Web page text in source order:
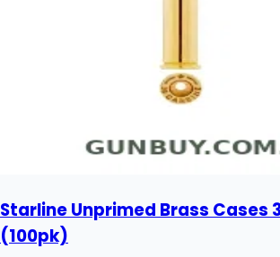
Starline Unprimed Brass Cases
(100pk)